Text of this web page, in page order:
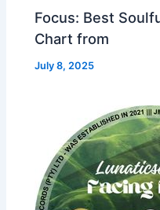
Focus: Best
Chart from
July 8, 2025